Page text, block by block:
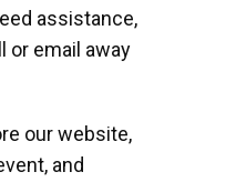
assistance,
or email away
our website,
and